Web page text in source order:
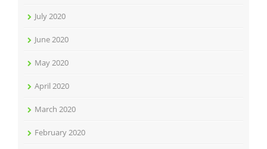
July 2020
June 2020
May 2020
April 2020
March 2020
February 2020